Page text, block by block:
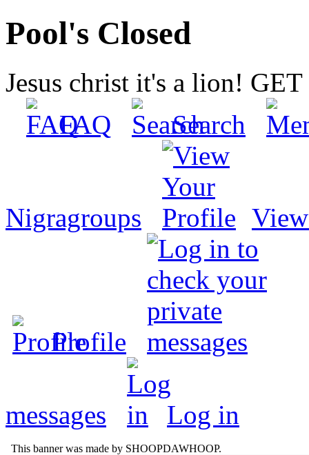
Pool's Closed
Jesus christ it's a lion!
FAQ
Search
Nigragroups
Profile
messages Log in
This banner was made by SHOOPDAWHOOP.